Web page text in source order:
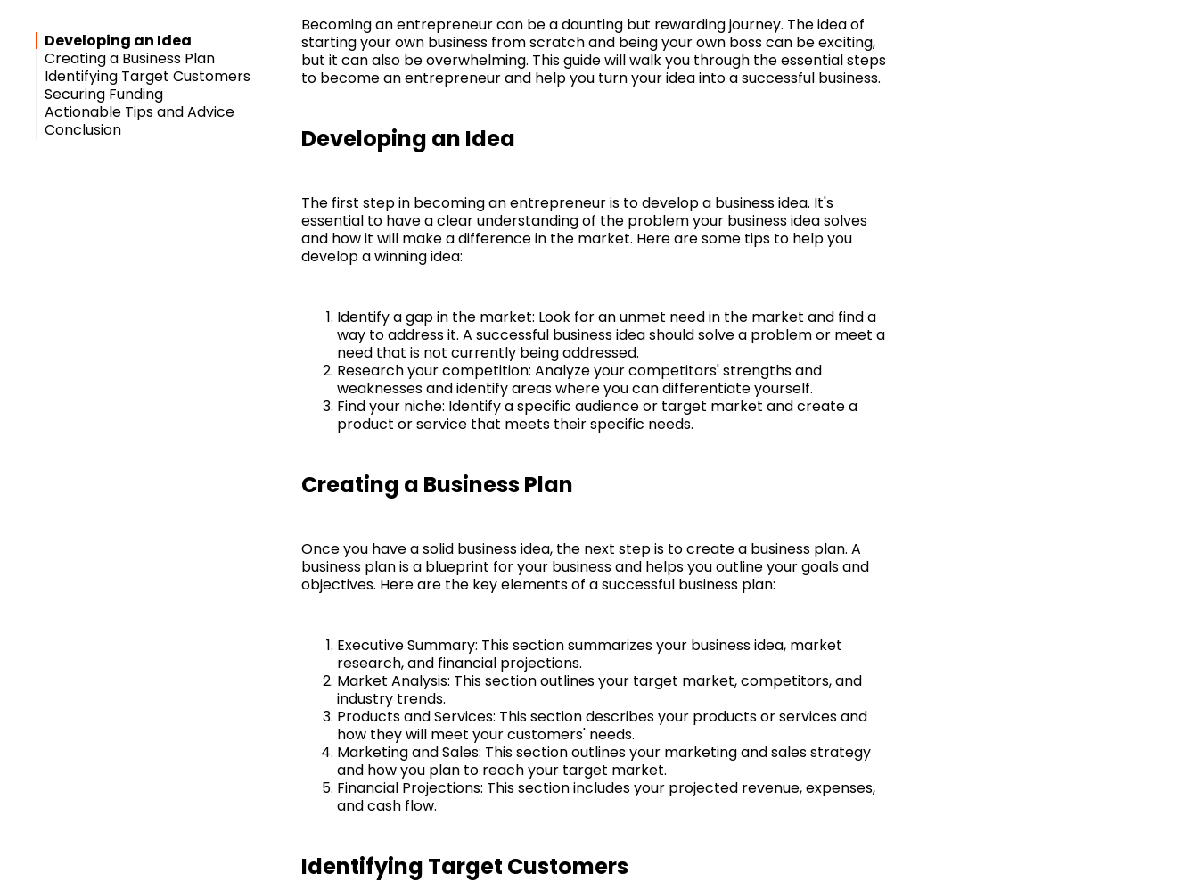
Developing an Idea
Creating a Business Plan
Identifying Target Customers
Securing Funding
Actionable Tips and Advice
Conclusion
Becoming an entrepreneur can be a daunting but rewarding journey. The idea of
starting your own business from scratch and being your own boss can be exciting,
but it can also be overwhelming. This guide will walk you through the essential steps
to become an entrepreneur and help you turn your idea into a successful business.
Developing an Idea
The first step in becoming an entrepreneur is to develop a business idea. It's
essential to have a clear understanding of the problem your business idea solves
and how it will make a difference in the market. Here are some tips to help you
develop a winning idea:
Identify a gap in the market: Look for an unmet need in the market and find a
way to address it. A successful business idea should solve a problem or meet a
need that is not currently being addressed.
Research your competition: Analyze your competitors' strengths and
weaknesses and identify areas where you can differentiate yourself.
Find your niche: Identify a specific audience or target market and create a
product or service that meets their specific needs.
Creating a Business Plan
Once you have a solid business idea, the next step is to create a business plan. A
business plan is a blueprint for your business and helps you outline your goals and
objectives. Here are the key elements of a successful business plan:
Executive Summary: This section summarizes your business idea, market
research, and financial projections.
Market Analysis: This section outlines your target market, competitors, and
industry trends.
Products and Services: This section describes your products or services and
how they will meet your customers' needs.
Marketing and Sales: This section outlines your marketing and sales strategy
and how you plan to reach your target market.
Financial Projections: This section includes your projected revenue, expenses,
and cash flow.
Identifying Target Customers